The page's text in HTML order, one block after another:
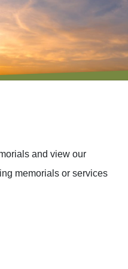
and view our
memorials or services